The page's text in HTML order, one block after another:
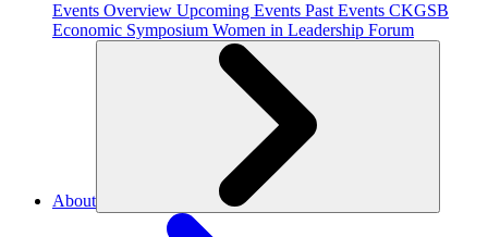
Events Overview Upcoming Events Past Events CKGSB
Economic Symposium Women in Leadership Forum
About